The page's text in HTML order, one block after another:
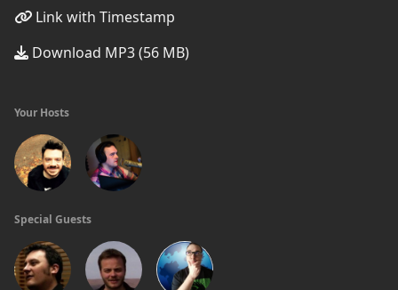
Link with Timestamp
Download MP3 (56 MB)
Your Hosts
Special Guests